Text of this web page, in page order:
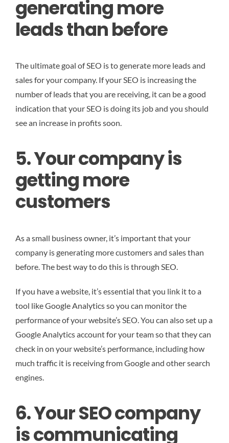
generating more
leads than before
The ultimate goal of SEO is to generate more leads and
sales for your company. If your SEO is increasing the
number of leads that you are receiving, it can be a good
indication that your SEO is doing its job and you should
see an increase in profits soon.
5. Your company is
getting more
customers
As a small business owner, it’s important that your
company is generating more customers and sales than
before. The best way to do this is through SEO.
If you have a website, it’s essential that you link it to a
tool like Google Analytics so you can monitor the
performance of your website’s SEO. You can also set up a
Google Analytics account for your team so that they can
check in on your website’s performance, including how
much traffic it is receiving from Google and other search
engines.
6. Your SEO company
is communicating